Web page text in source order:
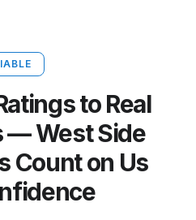
to Real
— West Side
Count on Us